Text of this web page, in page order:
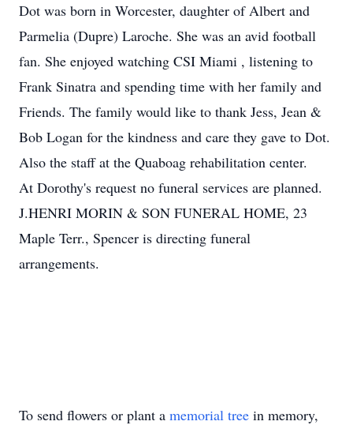
Dot was born in Worcester, daughter of Albert and
Parmelia (Dupre) Laroche. She was an avid football
fan. She enjoyed watching CSI Miami , listening to
Frank Sinatra and spending time with her family and
Friends. The family would like to thank Jess, Jean &
Bob Logan for the kindness and care they gave to Dot.
Also the staff at the Quaboag rehabilitation center.
At Dorothy's request no funeral services are planned.
J.HENRI MORIN & SON FUNERAL HOME, 23
Maple Terr., Spencer is directing funeral
arrangements.
To send flowers or plant a memorial tree in memory,